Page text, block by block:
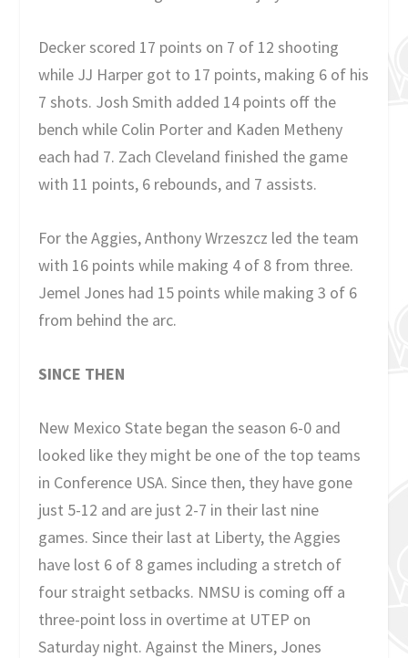
Decker scored 17 points on 7 of 12 shooting
while JJ Harper got to 17 points, making 6 of his
7 shots. Josh Smith added 14 points off the
bench while Colin Porter and Kaden Metheny
each had 7. Zach Cleveland finished the game
with 11 points, 6 rebounds, and 7 assists.
For the Aggies, Anthony Wrzeszcz led the team
with 16 points while making 4 of 8 from three.
Jemel Jones had 15 points while making 3 of 6
from behind the arc.
SINCE THEN
New Mexico State began the season 6-0 and
looked like they might be one of the top teams
in Conference USA. Since then, they have gone
just 5-12 and are just 2-7 in their last nine
games. Since their last at Liberty, the Aggies
have lost 6 of 8 games including a stretch of
four straight setbacks. NMSU is coming off a
three-point loss in overtime at UTEP on
Saturday night. Against the Miners, Jones